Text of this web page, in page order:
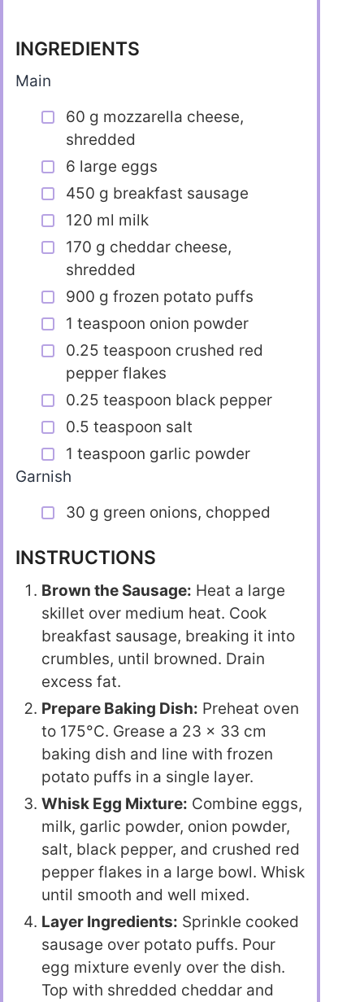
INGREDIENTS
Main
60 g mozzarella cheese,
shredded
6 large eggs
450 g breakfast sausage
120 ml milk
170 g cheddar cheese,
shredded
900 g frozen potato puffs
1 teaspoon onion powder
0.25 teaspoon crushed red
pepper flakes
0.25 teaspoon black pepper
0.5 teaspoon salt
1 teaspoon garlic powder
Garnish
30 g green onions, chopped
INSTRUCTIONS
Brown the Sausage: Heat a large
skillet over medium heat. Cook
breakfast sausage, breaking it into
crumbles, until browned. Drain
excess fat.
Prepare Baking Dish: Preheat oven
to 175°C. Grease a 23 x 33 cm
baking dish and line with frozen
potato puffs in a single layer.
Whisk Egg Mixture: Combine eggs,
milk, garlic powder, onion powder,
salt, black pepper, and crushed red
pepper flakes in a large bowl. Whisk
until smooth and well mixed.
Layer Ingredients: Sprinkle cooked
sausage over potato puffs. Pour
egg mixture evenly over the dish.
Top with shredded cheddar and